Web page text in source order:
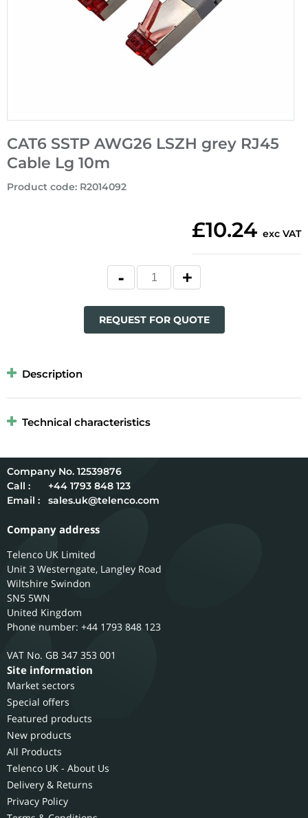
CAT6 SSTP AWG26 LSZH grey RJ45
Cable Lg 10m
Product code: R2014092
£10.24 exc VAT
REQUEST FOR QUOTE
Description
Technical characteristics
12539876
Call :
+44 1793 848 123
Email :
sales.uk@telenco.com
Company address
Telenco UK Limited
Unit 3 Westerngate, Langley Road
Wiltshire Swindon
SN5 5WN
United Kingdom
Phone number: +44 1793 848 123
GB 347 353 001
Site information
Market sectors
Special offers
Featured products
New products
All Products
Telenco UK - About Us
Delivery & Returns
Privacy Policy